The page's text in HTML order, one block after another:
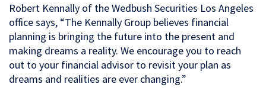
Robert Kennally of the Wedbush Securities Los Angeles
office says, “The Kennally Group believes financial
planning is bringing the future into the present and
making dreams a reality. We encourage you to reach
out to your financial advisor to revisit your plan as
dreams and realities are ever changing.”